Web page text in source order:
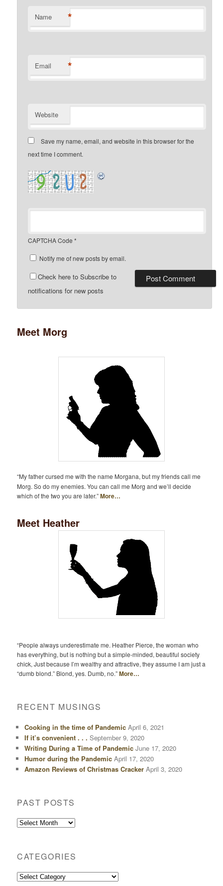
Name *
Email *
Website
Save my name, email, and website in this browser for the
next time I comment.
CAPTCHA Code *
Notify me of new posts by email.
Check here to Subscribe to
notifications for new posts
Meet Morg
“My father cursed me with the name Morgana, but my friends call me
Morg. So do my enemies. You can call me Morg and we’ll decide
which of the two you are later.”More…
Meet Heather
“People always underestimate me. Heather Pierce, the woman who
has everything, but is nothing but a simple-minded, beautiful society
chick, Just because I’m wealthy and attractive, they assume I am just a
“dumb blond.” Blond, yes. Dumb, no.”More…
RECENT MUSINGS
Cooking in the time of Pandemic April 6, 2021
If it’s convenient . . . September 9, 2020
Writing During a Time of Pandemic June 17, 2020
Humor during the Pandemic April 17, 2020
Amazon Reviews of Christmas Cracker April 3, 2020
PAST POSTS
Past
CATEGORIES
Categories